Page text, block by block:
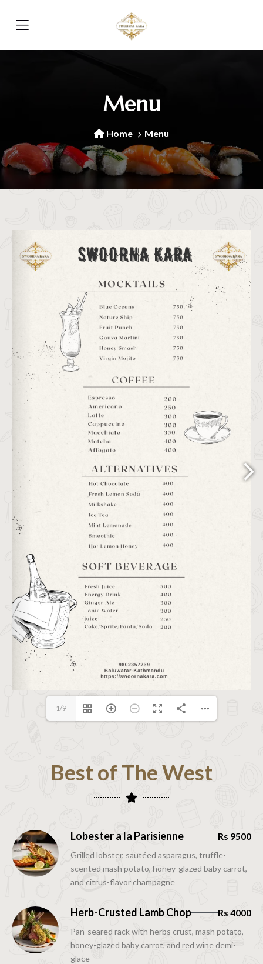
Menu
Home Menu
1/9
Best of The West
Lobester a la Parisienne Rs 9500
Grilled lobster, sautéed asparagus, truffle-
scented mash potato, honey-glazed baby carrot,
and citrus-flavor champagne
Herb-Crusted Lamb Chop Rs 4000
Pan-seared rack with herbs crust, mash potato,
honey-glazed baby carrot, and red wine demi-
glace